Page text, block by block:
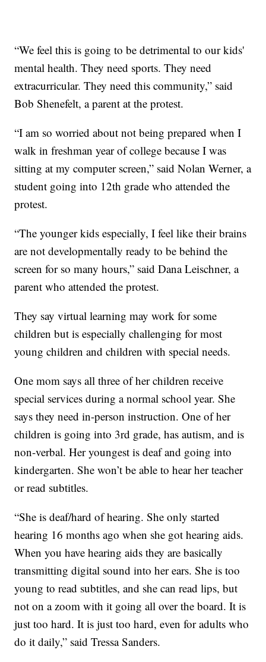
“We feel this is going to be detrimental to our kids'
mental health. They need sports. They need
extracurricular. They need this community,” said
Bob Shenefelt, a parent at the protest.
“I am so worried about not being prepared when I
walk in freshman year of college because I was
sitting at my computer screen,” said Nolan Werner, a
student going into 12th grade who attended the
protest.
“The younger kids especially, I feel like their brains
are not developmentally ready to be behind the
screen for so many hours,” said Dana Leischner, a
parent who attended the protest.
They say virtual learning may work for some
children but is especially challenging for most
young children and children with special needs.
One mom says all three of her children receive
special services during a normal school year. She
says they need in-person instruction. One of her
children is going into 3rd grade, has autism, and is
non-verbal. Her youngest is deaf and going into
kindergarten. She won’t be able to hear her teacher
or read subtitles.
“She is deaf/hard of hearing. She only started
hearing 16 months ago when she got hearing aids.
When you have hearing aids they are basically
transmitting digital sound into her ears. She is too
young to read subtitles, and she can read lips, but
not on a zoom with it going all over the board. It is
just too hard. It is just too hard, even for adults who
do it daily,” said Tressa Sanders.